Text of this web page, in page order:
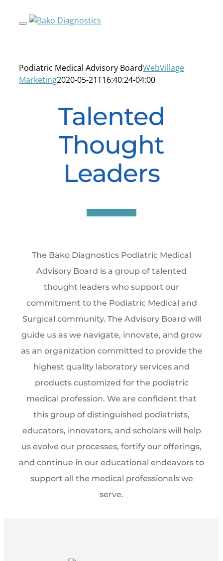
Podiatric Medical Advisory BoardWebVillage
Marketing2020-05-21T16:40:24-04:00
Talented
Thought
Leaders
The Bako Diagnostics Podiatric Medical
Advisory Board is a group of talented
thought leaders who support our
commitment to the Podiatric Medical and
Surgical community. The Advisory Board will
guide us as we navigate, innovate, and grow
as an organization committed to provide the
highest quality laboratory services and
products customized for the podiatric
medical profession. We are confident that
this group of distinguished podiatrists,
educators, innovators, and scholars will help
us evolve our processes, fortify our offerings,
and continue in our educational endeavors to
support all the medical professionals we
serve.